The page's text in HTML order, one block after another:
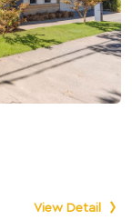
View Detail